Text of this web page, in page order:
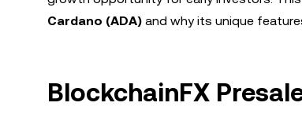
Cardano (ADA) and why its unique
BlockchainFX